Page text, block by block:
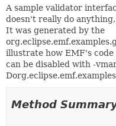
A sample validator
doesn't really do
It was generated by the
illustrate how EMF's
can be disabled with -
Method